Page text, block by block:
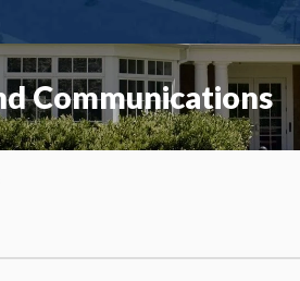
Communications